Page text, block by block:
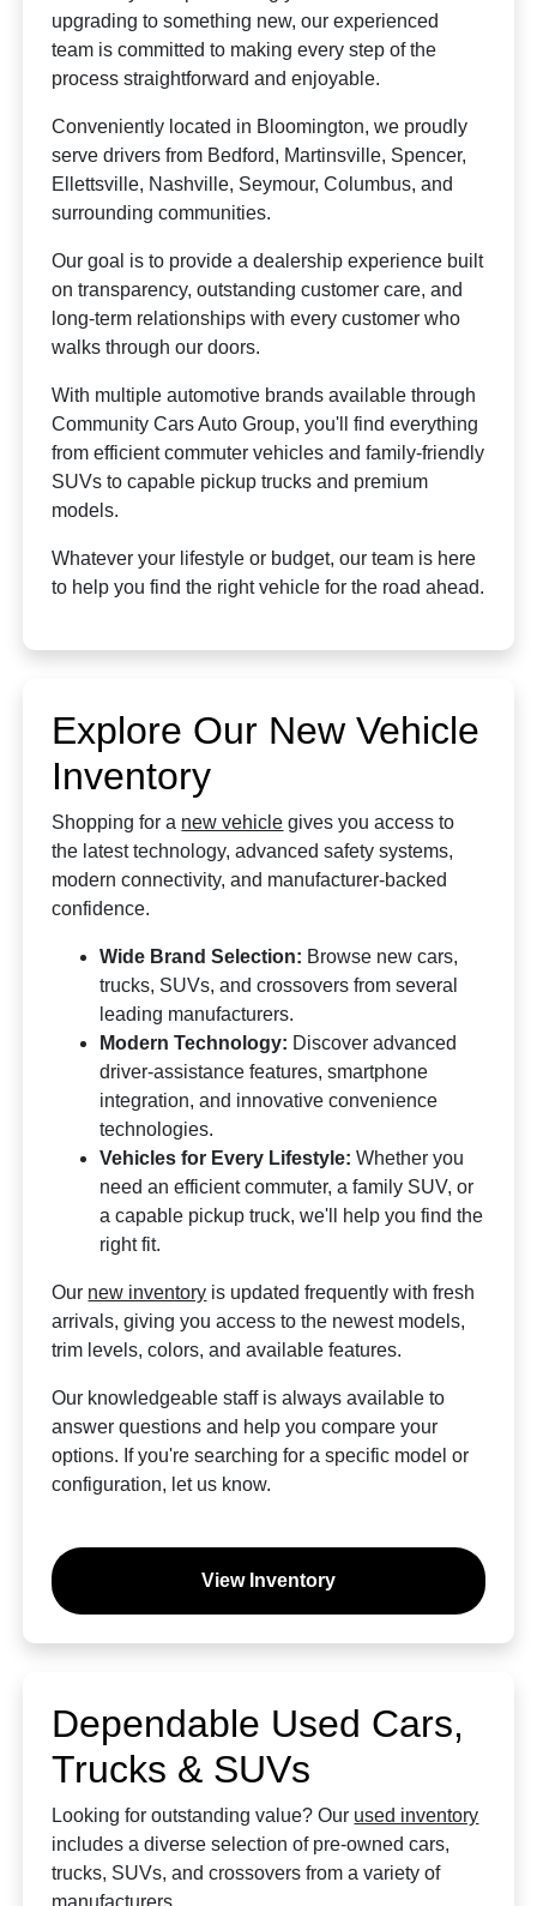
upgrading to something new, our experienced
team is committed to making every step of the
process straightforward and enjoyable.
Conveniently located in Bloomington, we proudly
serve drivers from Bedford, Martinsville, Spencer,
Ellettsville, Nashville, Seymour, Columbus, and
surrounding communities.
Our goal is to provide a dealership experience built
on transparency, outstanding customer care, and
long-term relationships with every customer who
walks through our doors.
With multiple automotive brands available through
Community Cars Auto Group, you'll find everything
from efficient commuter vehicles and family-friendly
SUVs to capable pickup trucks and premium
models.
Whatever your lifestyle or budget, our team is here
to help you find the right vehicle for the road ahead.
Explore Our New Vehicle
Inventory
Shopping for a new vehicle gives you access to
the latest technology, advanced safety systems,
modern connectivity, and manufacturer-backed
confidence.
Wide Brand Selection: Browse new cars,
trucks, SUVs, and crossovers from several
leading manufacturers.
Modern Technology: Discover advanced
driver-assistance features, smartphone
integration, and innovative convenience
technologies.
Vehicles for Every Lifestyle: Whether you
need an efficient commuter, a family SUV, or
a capable pickup truck, we'll help you find the
right fit.
Our new inventory is updated frequently with fresh
arrivals, giving you access to the newest models,
trim levels, colors, and available features.
Our knowledgeable staff is always available to
answer questions and help you compare your
options. If you're searching for a specific model or
configuration, let us know.
View Inventory
Dependable Used Cars,
Trucks & SUVs
Looking for outstanding value? Our used inventory
includes a diverse selection of pre-owned cars,
trucks, SUVs, and crossovers from a variety of
manufacturers.